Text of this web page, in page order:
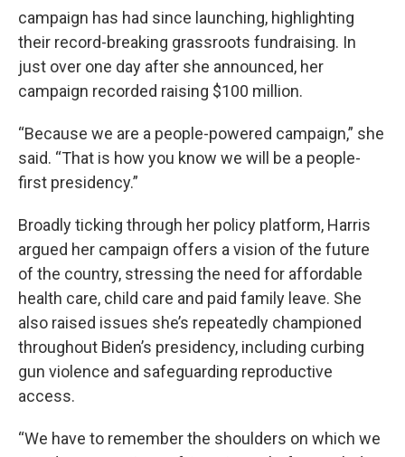
campaign has had since launching, highlighting
their record-breaking grassroots fundraising. In
just over one day after she announced, her
campaign recorded raising $100 million.
“Because we are a people-powered campaign,” she
said. “That is how you know we will be a people-
first presidency.”
Broadly ticking through her policy platform, Harris
argued her campaign offers a vision of the future
of the country, stressing the need for affordable
health care, child care and paid family leave. She
also raised issues she’s repeatedly championed
throughout Biden’s presidency, including curbing
gun violence and safeguarding reproductive
access.
“We have to remember the shoulders on which we